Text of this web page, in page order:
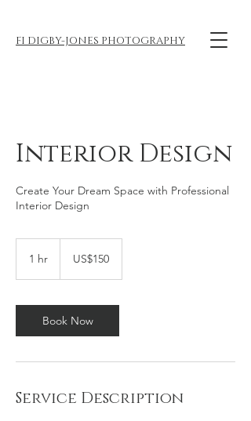
FI DIGBY-JONES PHOTOGRAPHY
Interior Design
Create Your Dream Space with Professional
Interior Design
1 hr
dollarsUS$150
Book Now
Service Description